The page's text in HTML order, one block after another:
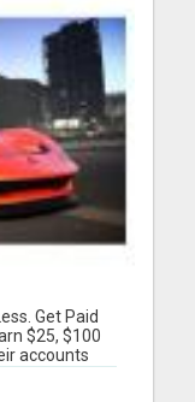
Get Paid
$25, $100
accounts